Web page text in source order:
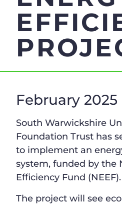
February 2025
South Warwickshire
Foundation Trust has
to implement an
system, funded by the
Efficiency Fund (NEEF).
The project will see